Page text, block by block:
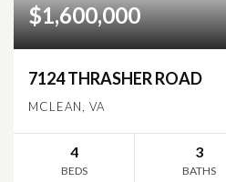
$1,600,000
7124 THRASHER ROAD
MCLEAN, VA
4
BEDS
3
BATHS